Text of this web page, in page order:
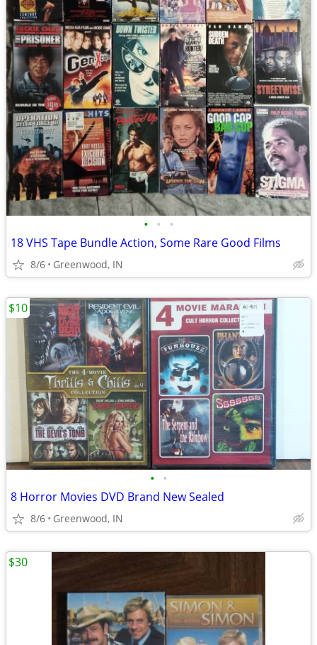
• • •
18 VHS Tape Bundle Action, Some Rare Good Films
8/6 Greenwood, IN
• •
8 Horror Movies DVD Brand New Sealed
8/6 Greenwood, IN
$10
$30